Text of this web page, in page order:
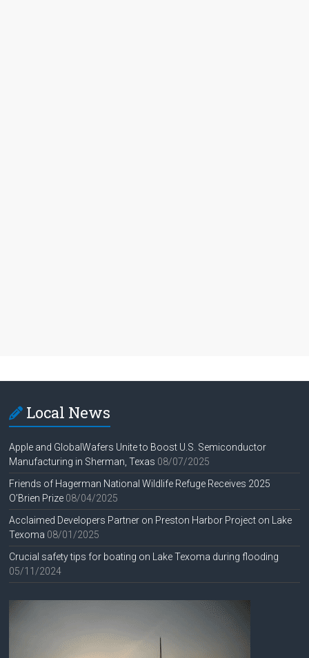
Local News
Apple and GlobalWafers Unite to Boost U.S. Semiconductor
Manufacturing in Sherman, Texas 08/07/2025
Friends of Hagerman National Wildlife Refuge Receives 2025
O’Brien Prize 08/04/2025
Acclaimed Developers Partner on Preston Harbor Project on Lake
Texoma 08/01/2025
Crucial safety tips for boating on Lake Texoma during flooding
05/11/2024